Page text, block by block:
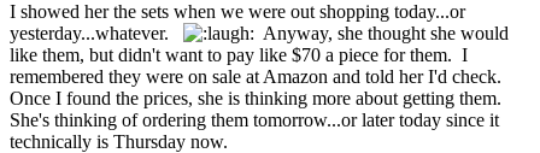
I showed her the sets when we were out shopping today...or
yesterday...whatever.
Anyway, she thought she would
like them, but didn't want to pay like $70 a piece for them. I
remembered they were on sale at Amazon and told her I'd check.
Once I found the prices, she is thinking more about getting them.
She's thinking of ordering them tomorrow...or later today since it
technically is Thursday now.